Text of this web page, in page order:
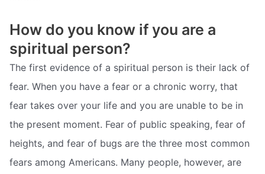
How do you know if you are a
spiritual person?
The first evidence of a spiritual person is their lack of
fear. When you have a fear or a chronic worry, that
fear takes over your life and you are unable to be in
the present moment. Fear of public speaking, fear of
heights, and fear of bugs are the three most common
fears among Americans. Many people, however, are